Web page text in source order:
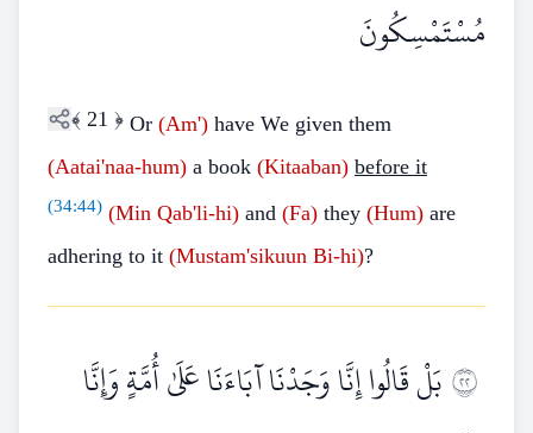
مُسْتَمْسِكُونَ
﴾ 21 ﴿ Or (Am') have We given them
(Aatai'naa-hum) a book (Kitaaban) before it
(34:44) (Min Qab'li-hi) and (Fa) they (Hum) are
adhering to it (Mustam'sikuun Bi-hi)?
٢٢بَلْ قَالُوا إِنَّا وَجَدْنَا آبَاءَنَا عَلَىٰ أُمَّةٍ وَإِنَّا